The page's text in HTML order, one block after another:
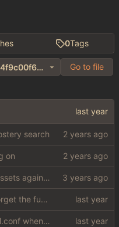
0Tags
2c2bd28a9ffbe6e55c9e6c1554f9c00f6bb31c3e
Go to file
search
on
optimize assets again (#17 )
i always forget the fucking config
remove ssl.conf when using http config